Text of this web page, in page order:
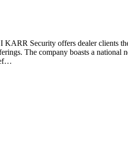
Security offers dealer clients
The company boasts a national